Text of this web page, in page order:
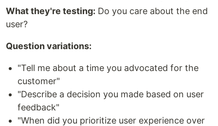
What they're testing: Do you care about the end
user?
Question variations:
"Tell me about a time you advocated for the
customer"
"Describe a decision you made based on user
feedback"
"When did you prioritize user experience over